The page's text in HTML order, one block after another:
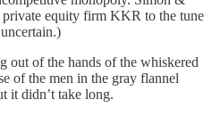
equity firm KKR to the tune
out of the hands of the whiskered
of the men in the gray flannel
it didn’t take long.